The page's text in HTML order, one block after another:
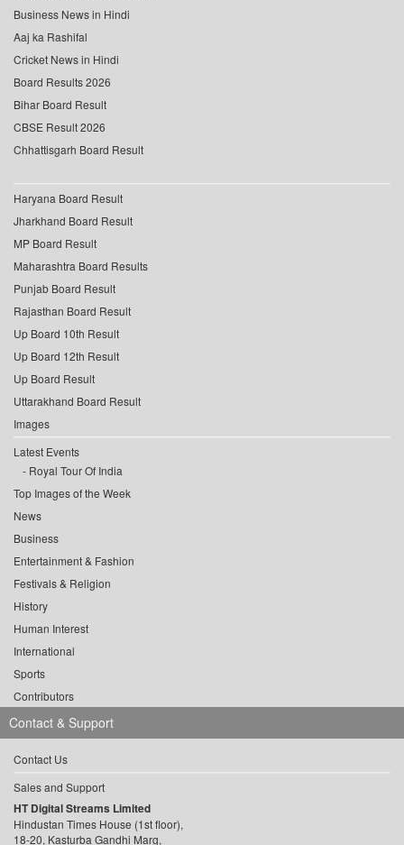
Business News in Hindi
Aaj ka Rashifal
Cricket News in Hindi
Board Results 2026
Bihar Board Result
CBSE Result 2026
Chhattisgarh Board Result
Haryana Board Result
Jharkhand Board Result
MP Board Result
Maharashtra Board Results
Punjab Board Result
Rajasthan Board Result
Up Board 10th Result
Up Board 12th Result
Up Board Result
Uttarakhand Board Result
Images
Latest Events
Royal Tour Of India
Top Images of the Week
News
Business
Entertainment & Fashion
Festivals & Religion
History
Human Interest
International
Sports
Contributors
Contact & Support
Contact Us
Sales and Support
HT Digital Streams Limited
Hindustan Times House (1st floor),
18-20, Kasturba Gandhi Marg,